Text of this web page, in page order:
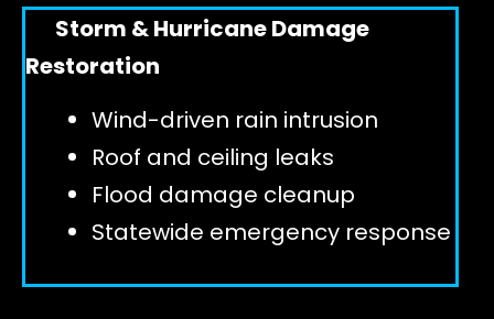
Storm & Hurricane Damage
Restoration
Wind-driven rain intrusion
Roof and ceiling leaks
Flood damage cleanup
Statewide emergency response